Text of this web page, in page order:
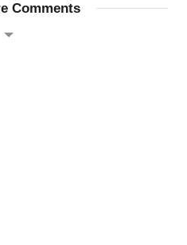
Comments